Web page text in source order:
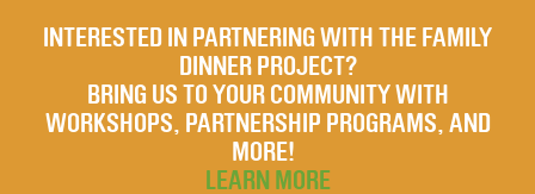
INTERESTED IN PARTNERING WITH THE FAMILY
DINNER PROJECT?
BRING US TO YOUR COMMUNITY WITH
WORKSHOPS, PARTNERSHIP PROGRAMS, AND
MORE!
LEARN MORE